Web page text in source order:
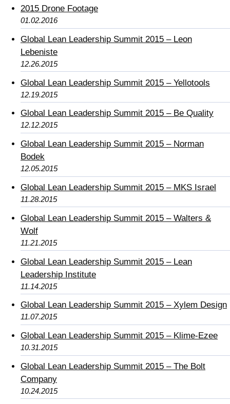
2015 Drone Footage
01.02.2016
Global Lean Leadership Summit 2015 – Leon
Lebeniste
12.26.2015
Global Lean Leadership Summit 2015 – Yellotools
12.19.2015
Global Lean Leadership Summit 2015 – Be Quality
12.12.2015
Global Lean Leadership Summit 2015 – Norman
Bodek
12.05.2015
Global Lean Leadership Summit 2015 – MKS Israel
11.28.2015
Global Lean Leadership Summit 2015 – Walters &
Wolf
11.21.2015
Global Lean Leadership Summit 2015 – Lean
Leadership Institute
11.14.2015
Global Lean Leadership Summit 2015 – Xylem Design
11.07.2015
Global Lean Leadership Summit 2015 – Klime-Ezee
10.31.2015
Global Lean Leadership Summit 2015 – The Bolt
Company
10.24.2015